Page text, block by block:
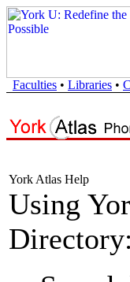
Faculties • Libraries •
York Atlas Help
Using
Directory: